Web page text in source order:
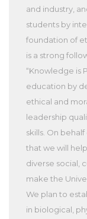
and industry,
students by
foundation of
is a strong
“Knowledge is
education by
ethical and
leadership
skills. On
that we will
diverse social,
make the
We plan to
in biological,